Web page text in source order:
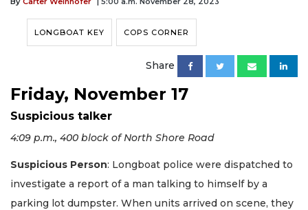
LONGBOAT KEY COPS CORNER
Share
Friday, November 17
Suspicious talker
4:09 p.m., 400 block of North Shore Road
Suspicious Person: Longboat police were dispatched to
investigate a report of a man talking to himself by a
parking lot dumpster. When units arrived on scene, they